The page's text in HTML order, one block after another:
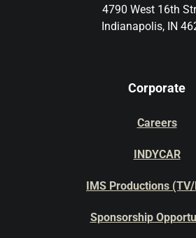
4790 West 16th
Indianapolis, IN
Corporate
Careers
INDYCAR
IMS Productions
Sponsorship